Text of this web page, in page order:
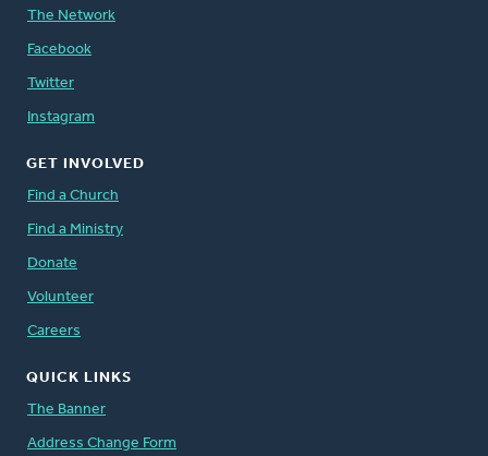
The Network
Facebook
Twitter
Instagram
GET INVOLVED
Find a Church
Find a Ministry
Donate
Volunteer
Careers
QUICK LINKS
The Banner
Address Change Form